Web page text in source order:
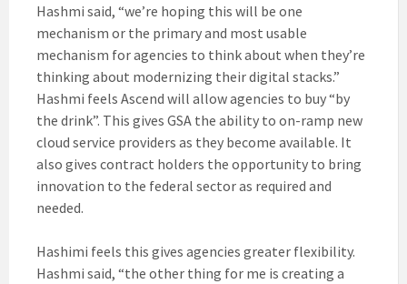
Hashmi said, “we’re hoping this will be one
mechanism or the primary and most usable
mechanism for agencies to think about when they’re
thinking about modernizing their digital stacks.”
Hashmi feels Ascend will allow agencies to buy “by
the drink”. This gives GSA the ability to on-ramp new
cloud service providers as they become available. It
also gives contract holders the opportunity to bring
innovation to the federal sector as required and
needed.
Hashimi feels this gives agencies greater flexibility.
Hashmi said, “the other thing for me is creating a